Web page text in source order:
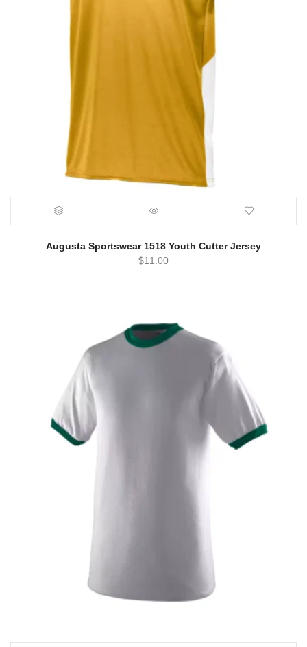
Augusta Sportswear 1518 Youth Cutter Jersey
$11.00